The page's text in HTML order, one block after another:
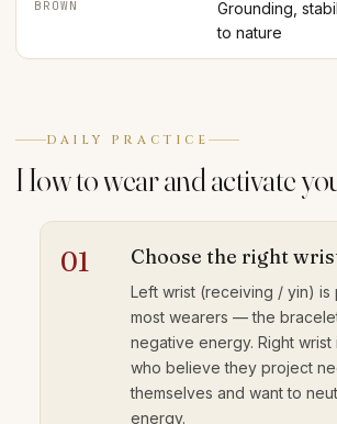
BROWN
Grounding,
to nature
DAILY PRACTICE
How to wear and activate
01 Choose the right
Left wrist (receiving / yin)
most wearers — the
negative energy. Right
who believe they project
themselves and want to
energy.